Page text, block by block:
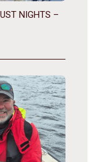
NIGHTS –